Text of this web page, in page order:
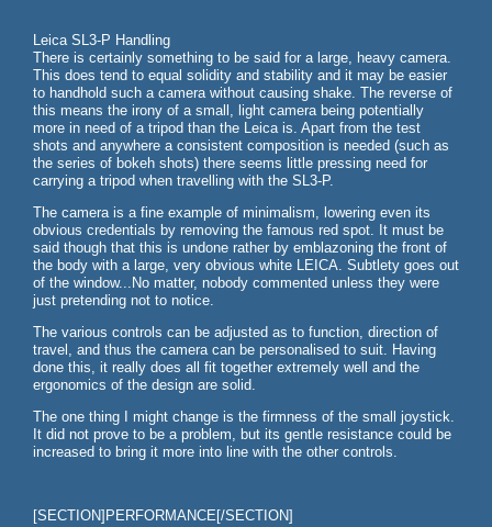
Leica SL3-P Handling
There is certainly something to be said for a large, heavy camera.
This does tend to equal solidity and stability and it may be easier
to handhold such a camera without causing shake. The reverse of
this means the irony of a small, light camera being potentially
more in need of a tripod than the Leica is. Apart from the test
shots and anywhere a consistent composition is needed (such as
the series of bokeh shots) there seems little pressing need for
carrying a tripod when travelling with the SL3-P.
The camera is a fine example of minimalism, lowering even its
obvious credentials by removing the famous red spot. It must be
said though that this is undone rather by emblazoning the front of
the body with a large, very obvious white LEICA. Subtlety goes out
of the window...No matter, nobody commented unless they were
just pretending not to notice.
The various controls can be adjusted as to function, direction of
travel, and thus the camera can be personalised to suit. Having
done this, it really does all fit together extremely well and the
ergonomics of the design are solid.
The one thing I might change is the firmness of the small joystick.
It did not prove to be a problem, but its gentle resistance could be
increased to bring it more into line with the other controls.
[SECTION]PERFORMANCE[/SECTION]